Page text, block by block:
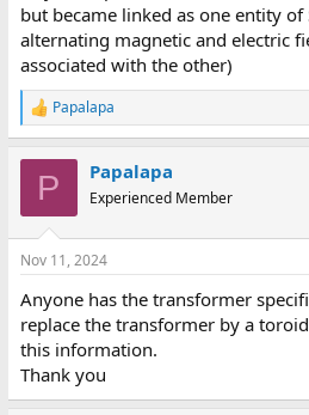
but became linked as one entity
alternating magnetic and electric
associated with the other)
R
e
s
Papalapa
P Papalapa
Experienced Member
Nov 11, 2024
Anyone has the transformer
replace the transformer by a
this information.
Thank you